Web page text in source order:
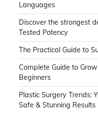
Languages
Discover the strongest
Tested Potency
The Practical Guide to
Complete Guide to
Beginners
Plastic Surgery Trends:
Safe & Stunning Results